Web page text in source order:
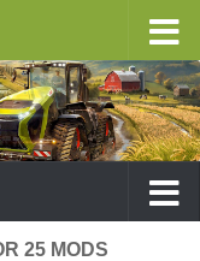
25 MODS